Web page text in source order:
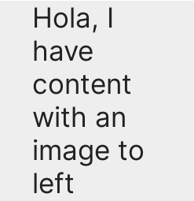
Hola, I
have
content
with an
image to
left